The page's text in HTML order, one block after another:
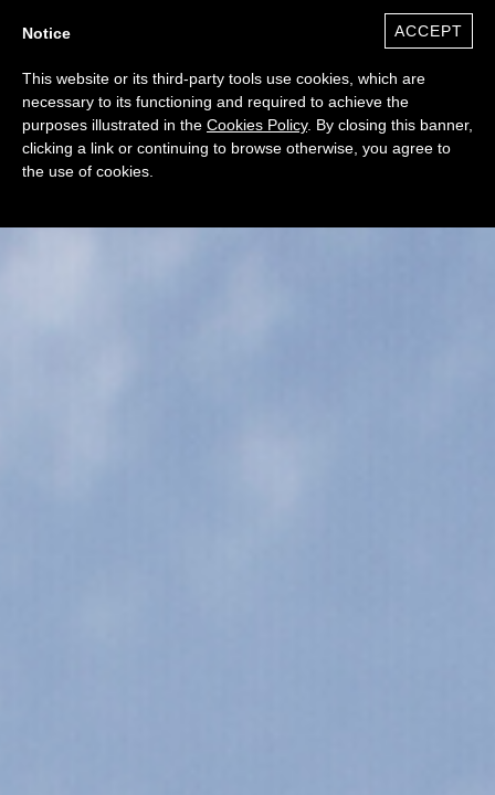
($)
ACCEPT
Notice
This website or its third-party tools use cookies, which are
necessary to its functioning and required to achieve the
purposes illustrated in the Cookies Policy. By closing this banner,
clicking a link or continuing to browse otherwise, you agree to
the use of cookies.